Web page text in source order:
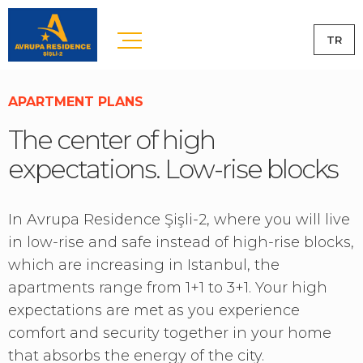
TR
APARTMENT PLANS
The center of high
expectations. Low-rise blocks
In Avrupa Residence Şişli-2, where you will live
in low-rise and safe instead of high-rise blocks,
which are increasing in Istanbul, the
apartments range from 1+1 to 3+1. Your high
expectations are met as you experience
comfort and security together in your home
that absorbs the energy of the city.